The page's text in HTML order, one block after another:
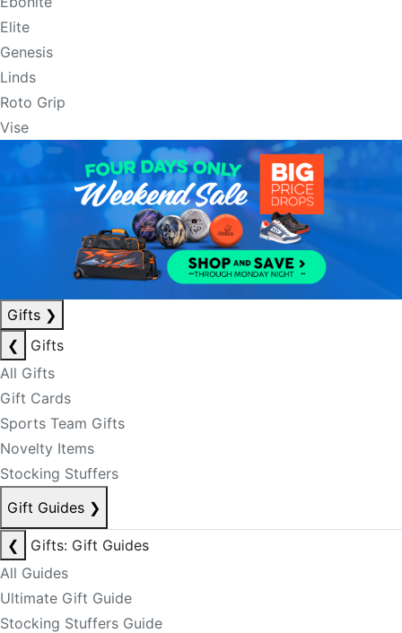
Elite
Genesis
Linds
Roto Grip
Vise
Gifts ❯
❮
Gifts
All Gifts
Gift Cards
Sports Team Gifts
Novelty Items
Stocking Stuffers
Gift Guides ❯
❮
Gifts: Gift Guides
All Guides
Ultimate Gift Guide
Stocking Stuffers Guide